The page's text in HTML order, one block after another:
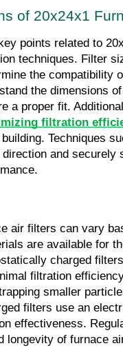
of 20x24x1
points related to
techniques. Filter
the compatibility
the dimensions
a proper fit.
filtration
Techniques
and securely
air filters can vary
are available for
charged
filtration
smaller
filters use an
effectiveness.
longevity of furnace